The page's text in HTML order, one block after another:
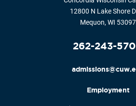
12800 N Lake Shore
Mequon, WI 53097
262-243-
Employment